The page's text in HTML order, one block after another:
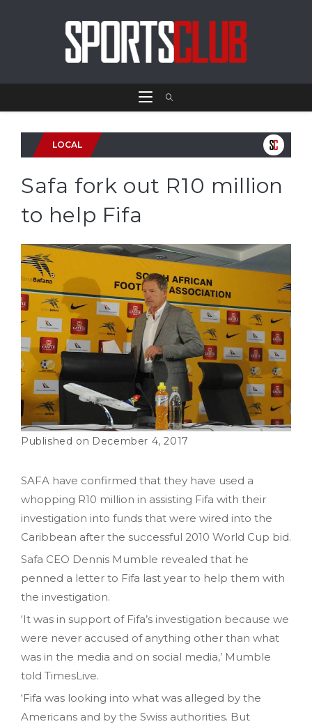
LOCAL
Safa fork out R10 million
to help Fifa
December 4, 2017
SAFA have confirmed that they have used a
whopping R10 million in assisting Fifa with their
investigation into funds that were wired into the
Caribbean after the successful 2010 World Cup bid.
Safa CEO Dennis Mumble revealed that he
penned a letter to Fifa last year to help them with
the investigation.
‘It was in support of Fifa’s investigation because we
were never accused of anything other than what
was in the media and on social media‚’ Mumble
told TimesLive.
‘Fifa was looking into what was alleged by the
Americans and by the Swiss authorities. But